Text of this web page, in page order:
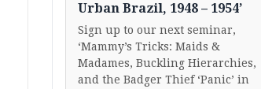
Urban Brazil, 1948 – 1954’
Sign up to our next seminar,
‘Mammy’s Tricks: Maids &
Madames, Buckling Hierarchies,
and the Badger Thief ‘Panic’ in